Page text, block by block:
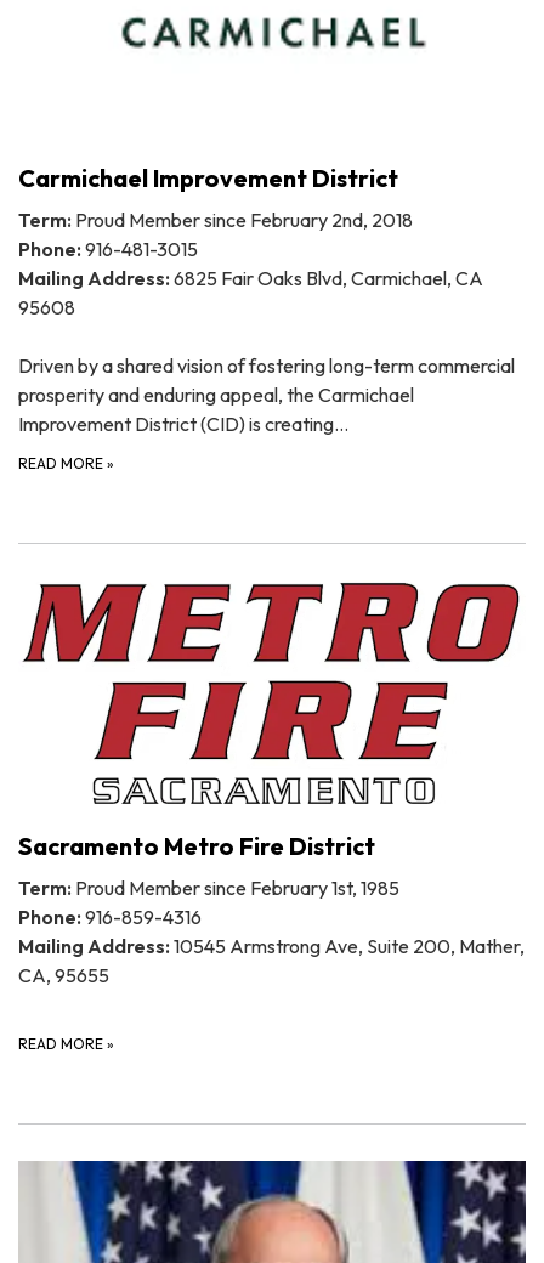
Carmichael Improvement District
Term: Proud Member since February 2nd, 2018
Phone: 916-481-3015
Mailing Address: 6825 Fair Oaks Blvd, Carmichael, CA
95608
Driven by a shared vision of fostering long-term commercial
prosperity and enduring appeal, the Carmichael
Improvement District (CID) is creating…
READ MORE »
Sacramento Metro Fire District
Term: Proud Member since February 1st, 1985
Phone: 916-859-4316
Mailing Address: 10545 Armstrong Ave, Suite 200, Mather,
CA, 95655
READ MORE »